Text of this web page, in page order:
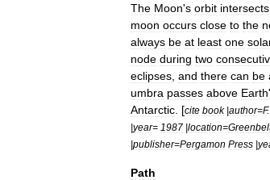
The Moon's orbit intersects
moon occurs close to the
always be at least one
node during two
eclipses and there can be
umbra passes above Earth'
Antarctic . [cite book|author=F.
|year= 1987 |location=
|publisher=Pergamon Press |
Path